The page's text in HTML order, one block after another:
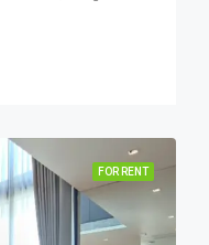
FOR RENT